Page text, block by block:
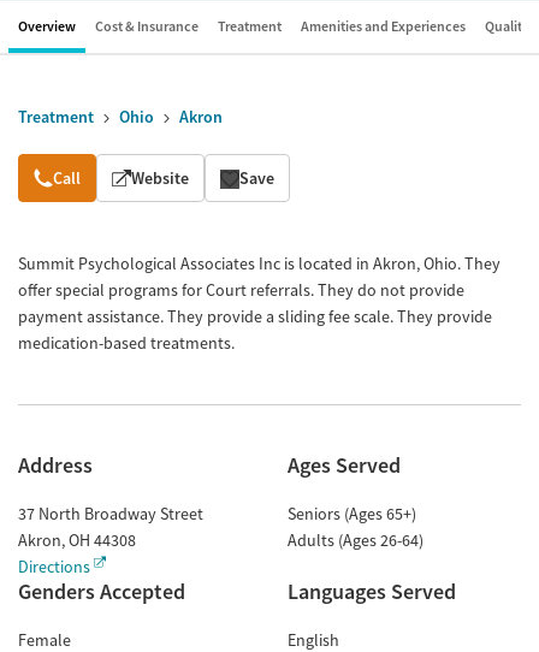
Overview Cost & Insurance Treatment Amenities and Experiences Quality
Treatment Ohio Akron
Overview
Call Website Save
Summit Psychological Associates Inc is located in Akron, Ohio. They
offer special programs for Court referrals. They do not provide
payment assistance. They provide a sliding fee scale. They provide
medication-based treatments.
Address
37 North Broadway Street
Akron,OH 44308
Directions
Ages Served
Seniors (Ages 65+)
Adults (Ages 26-64)
Genders Accepted
Female
Languages Served
English